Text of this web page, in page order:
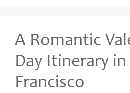
A Romantic
Day Itinerary in
Francisco